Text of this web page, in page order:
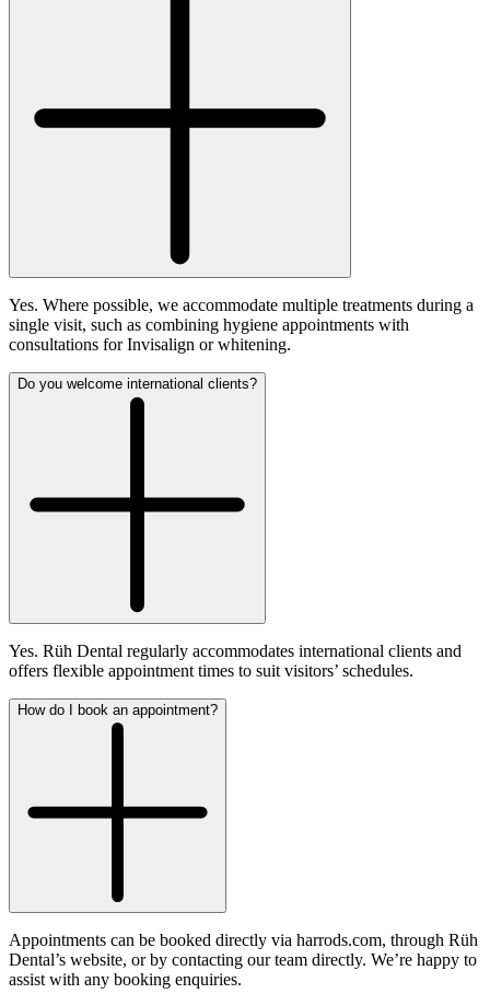
Yes. Where possible, we accommodate multiple treatments during a
single visit, such as combining hygiene appointments with
consultations for Invisalign or whitening.
Do you welcome international clients?
Yes. Rüh Dental regularly accommodates international clients and
offers flexible appointment times to suit visitors’ schedules.
How do I book an appointment?
Appointments can be booked directly via harrods.com, through Rüh
Dental’s website, or by contacting our team directly. We’re happy to
assist with any booking enquiries.